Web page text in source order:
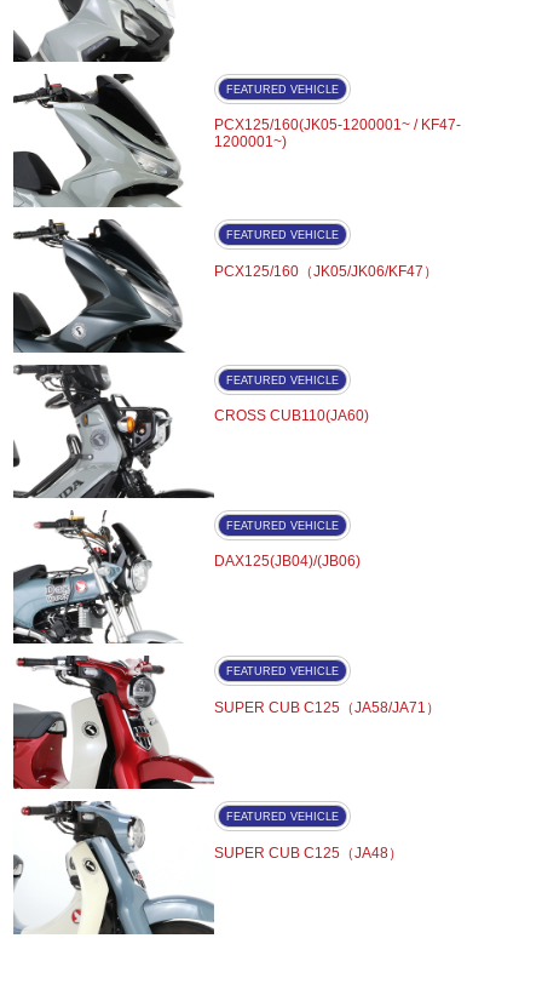
FEATURED VEHICLE
PCX125/160(JK05-1200001~ / KF47-
1200001~)
FEATURED VEHICLE
PCX125/160（JK05/JK06/KF47）
FEATURED VEHICLE
CROSS CUB110(JA60)
FEATURED VEHICLE
DAX125(JB04)/(JB06)
FEATURED VEHICLE
SUPER CUB C125（JA58/JA71）
FEATURED VEHICLE
SUPER CUB C125（JA48）